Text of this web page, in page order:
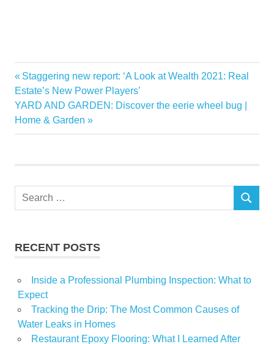
cooldown
housing
inventory
Market
Seattle
tight
Post
navigation
Previous
Post:
Staggering new report: ‘A Look at Wealth 2021: Real
Estate’s New Power Players’
Next
Post:
YARD AND GARDEN: Discover the eerie wheel bug |
Home & Garden
Search
SEARCH
RECENT POSTS
Inside a Professional Plumbing Inspection: What to
Expect
Tracking the Drip: The Most Common Causes of
Water Leaks in Homes
Restaurant Epoxy Flooring: What I Learned After